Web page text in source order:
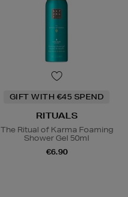
GIFT WITH €45 SPEND
RITUALS
The Ritual of Karma Foaming
Shower Gel 50ml
€6.90